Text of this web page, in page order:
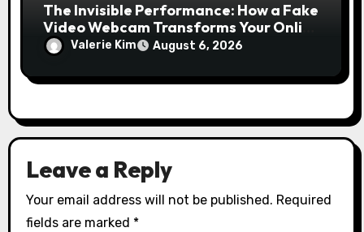
The Invisible Performance: How a Fake
Video Webcam Transforms Your Online
Presence
Valerie Kim August 6, 2026
Leave a Reply
Your email address will not be published. Required
fields are marked *